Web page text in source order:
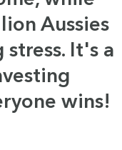
Aussies
It's a
wins!